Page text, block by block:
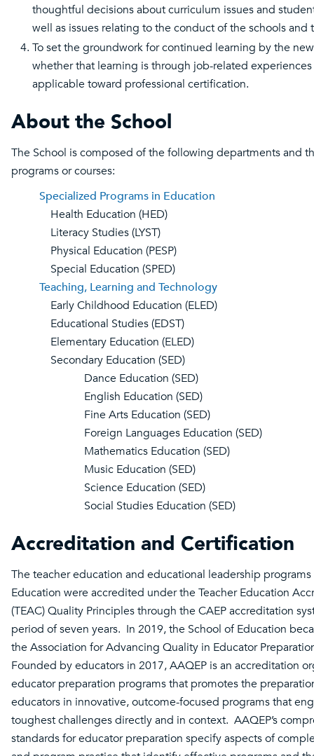
thoughtful decisions about curriculum issues and
well as issues relating to the conduct of the schools and
To set the groundwork for continued learning by the
whether that learning is through job-related
applicable toward professional certification.
About the School
The School is composed of the following departments and
programs or courses:
Specialized Programs in Education
Health Education (HED)
Literacy Studies (LYST)
Physical Education (PESP)
Special Education (SPED)
Teaching, Learning and Technology
Early Childhood Education (ELED)
Educational Studies (EDST)
Elementary Education (ELED)
Secondary Education (SED)
Dance Education (SED)
English Education (SED)
Fine Arts Education (SED)
Foreign Languages Education (SED)
Mathematics Education (SED)
Music Education (SED)
Science Education (SED)
Social Studies Education (SED)
Accreditation and Certification
The teacher education and educational leadership
Education were accredited under the Teacher Education
(TEAC) Quality Principles through the CAEP accreditation
period of seven years. In 2019, the School of Education
the Association for Advancing Quality in Educator
Founded by educators in 2017, AAQEP is an accreditation
educator preparation programs that promotes the
educators in innovative, outcome-focused programs that
toughest challenges directly and in context. AAQEP’s
standards for educator preparation specify aspects of